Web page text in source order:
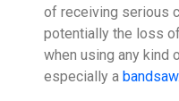
of receiving serious
potentially the loss
when using any kind
especially abandsaw.